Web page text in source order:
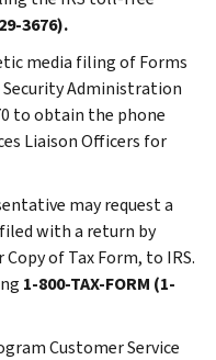
3676).
media filing of Forms
Administration
to obtain the phone
Liaison Officers for
may request a
with a return by
of Tax Form, to IRS.
1-800-TAX-FORM (1-
Customer Service